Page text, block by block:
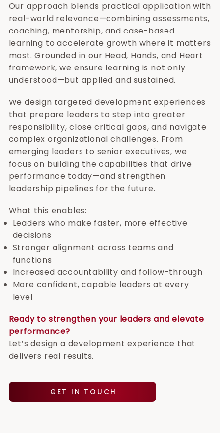
Our approach blends practical application with
real-world relevance—combining assessments,
coaching, mentorship, and case-based
learning to accelerate growth where it matters
most. Grounded in our Head, Hands, and Heart
framework, we ensure learning is not only
understood—but applied and sustained.
We design targeted development experiences
that prepare leaders to step into greater
responsibility, close critical gaps, and navigate
complex organizational challenges. From
emerging leaders to senior executives, we
focus on building the capabilities that drive
performance today—and strengthen
leadership pipelines for the future.
What this enables:
Leaders who make faster, more effective
decisions
Stronger alignment across teams and
functions
Increased accountability and follow-through
More confident, capable leaders at every
level
Ready to strengthen your leaders and elevate
performance?
Let’s design a development experience that
delivers real results.
GET IN TOUCH